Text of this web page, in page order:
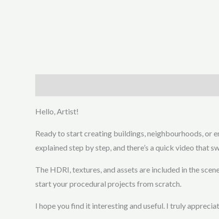
Hello, Artist!
Ready to start creating buildings, neighbourhoods, or
explained step by step, and there’s a quick video that
The HDRI, textures, and assets are included in the
start your procedural projects from scratch.
I hope you find it interesting and useful. I truly